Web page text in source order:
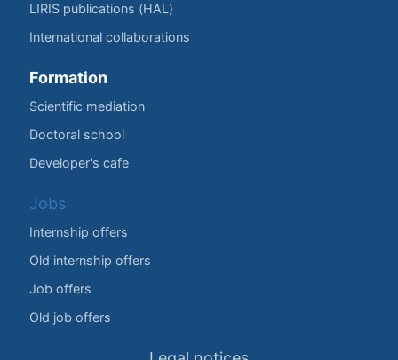
LIRIS publications (HAL)
International collaborations
Formation
Scientific mediation
Doctoral school
Developer's cafe
Jobs
Internship offers
Old internship offers
Job offers
Old job offers